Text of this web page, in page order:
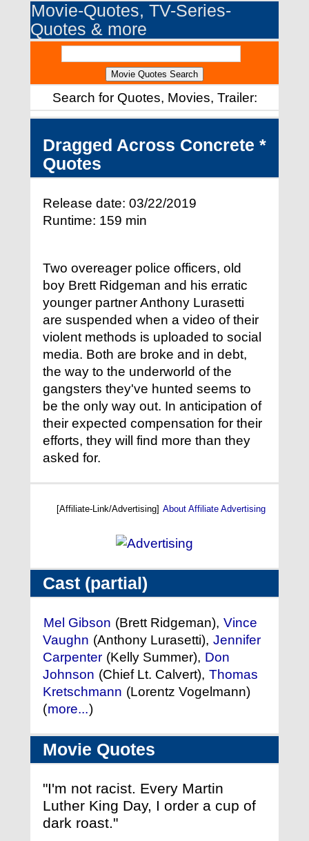
Movie-Quotes, TV-Series-
Quotes & more
Search for Quotes, Movies, Trailer:
Dragged Across Concrete *
Quotes
Release date: 03/22/2019
Runtime: 159 min
Two overeager police officers, old
boy Brett Ridgeman and his erratic
younger partner Anthony Lurasetti
are suspended when a video of their
violent methods is uploaded to social
media. Both are broke and in debt,
the way to the underworld of the
gangsters they've hunted seems to
be the only way out. In anticipation of
their expected compensation for their
efforts, they will find more than they
asked for.
[Affiliate-Link/Advertising] About Affiliate Advertising
Cast (partial)
Mel Gibson (Brett Ridgeman), Vince
Vaughn (Anthony Lurasetti), Jennifer
Carpenter (Kelly Summer), Don
Johnson (Chief Lt. Calvert), Thomas
Kretschmann (Lorentz Vogelmann)
(more...)
Movie Quotes
"I'm not racist. Every Martin
Luther King Day, I order a cup of
dark roast."